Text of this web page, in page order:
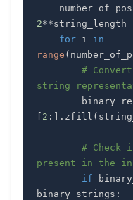
2**
for i in
range (
#
string
[ 2 : ] . zfill (
# Check
present in the
if
binary_strings :